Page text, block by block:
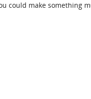
could make something